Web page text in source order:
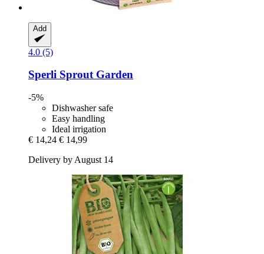
Add
4.0 (5)
Sperli Sprout Garden
-5%
Dishwasher safe
Easy handling
Ideal irrigation
€ 14,24 € 14,99
Delivery by August 14